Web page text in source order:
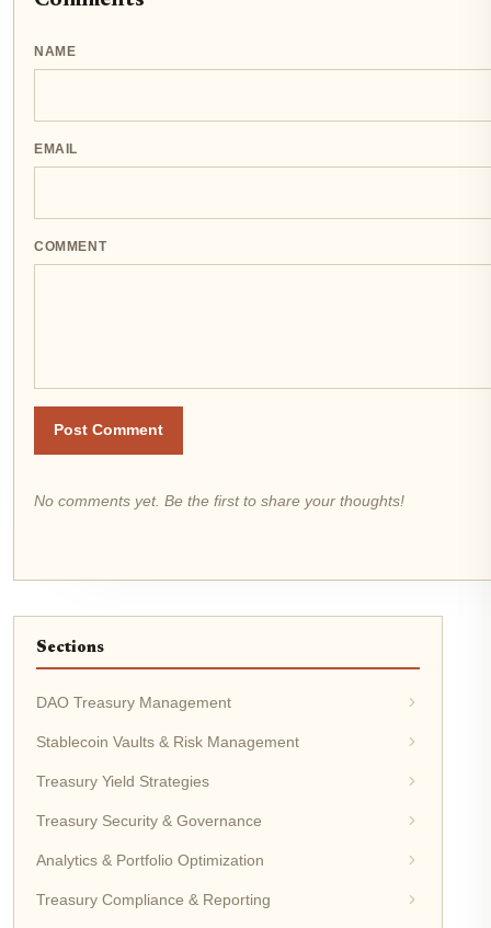
NAME
EMAIL
COMMENT
Post Comment
No comments yet. Be the first to share your thoughts!
Sections
DAO Treasury Management
Stablecoin Vaults & Risk Management
Treasury Yield Strategies
Treasury Security & Governance
Analytics & Portfolio Optimization
Treasury Compliance & Reporting